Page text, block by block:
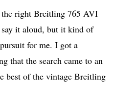
right Breitling 765 AVI
it aloud, but it kind of
for me. I got a
that the search came to an
best of the vintage Breitling